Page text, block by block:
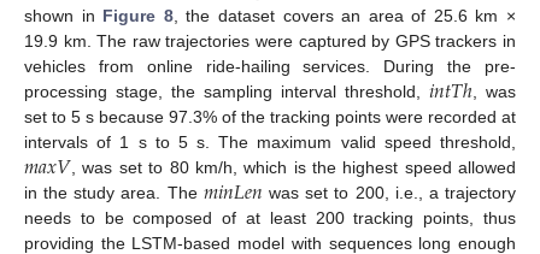
shown in Figure 8, the dataset covers an area of 25.6 km ×
19.9 km. The raw trajectories were captured by GPS trackers in
vehicles from online ride-hailing services. During the pre-
processing stage, the sampling interval threshold, 𝑖𝑛𝑡𝑇ℎ , was
set to 5 s because 97.3% of the tracking points were recorded at
intervals of 1 s to 5 s. The maximum valid speed threshold,
𝑚𝑎𝑥𝑉 , was set to 80 km/h, which is the highest speed allowed
in the study area. The 𝑚𝑖𝑛𝐿𝑒𝑛 was set to 200, i.e., a trajectory
needs to be composed of at least 200 tracking points, thus
providing the LSTM-based model with sequences long enough